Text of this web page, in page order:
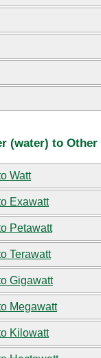
(water) to
Watt
Exawatt
Petawatt
Terawatt
Gigawatt
Megawatt
Kilowatt